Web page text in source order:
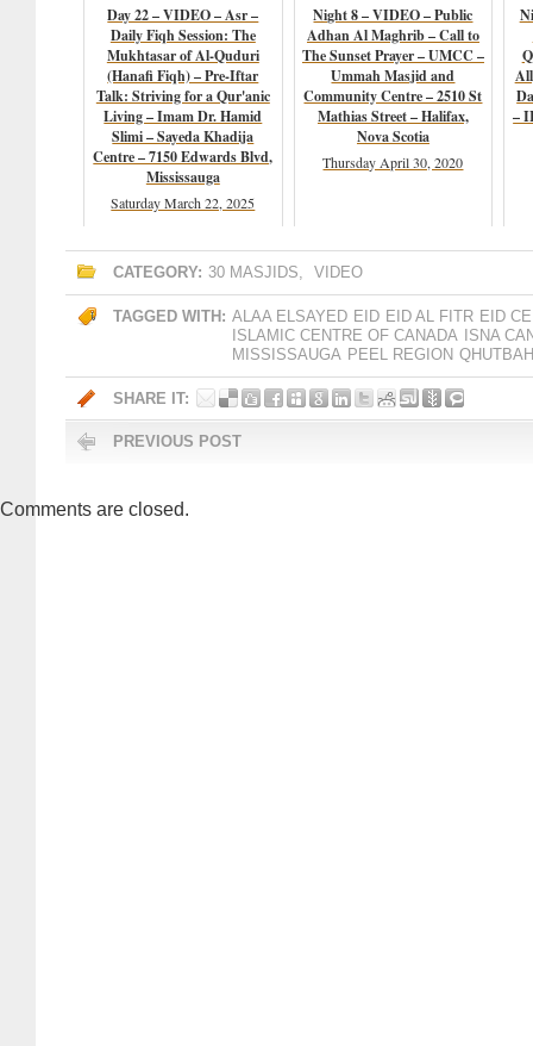
Day 22 – VIDEO – Asr –
Daily Fiqh Session: The
Mukhtasar of Al-Quduri
(Hanafi Fiqh) – Pre-Iftar
Talk: Striving for a Qur'anic
Living – Imam Dr. Hamid
Slimi – Sayeda Khadija
Centre – 7150 Edwards Blvd,
Mississauga
Saturday March 22, 2025
Night 8 – VIDEO – Public
Adhan Al Maghrib – Call to
The Sunset Prayer – UMCC –
Ummah Masjid and
Community Centre – 2510 St
Mathias Street – Halifax,
Nova Scotia
Thursday April 30, 2020
–
CATEGORY: 30 MASJIDS, VIDEO
TAGGED WITH: ALAA ELSAYED EID EID AL FITR EID
ISLAMIC CENTRE OF CANADA
ISNA
MISSISSAUGA PEEL REGION QHUTBAH
SHARE IT:
PREVIOUS POST
Comments are closed.